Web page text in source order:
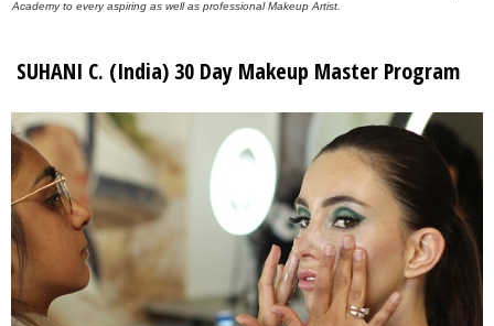
Academy to every aspiring as well as professional Makeup Artist.
SUHANI C. (India) 30 Day Makeup Master Program